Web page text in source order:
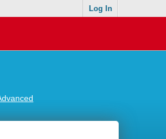
Log In